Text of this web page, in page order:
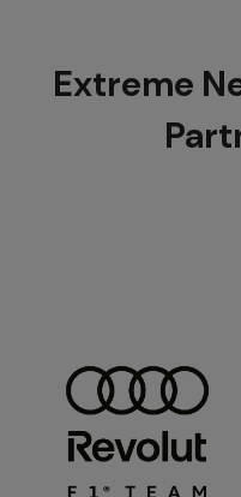
Extreme